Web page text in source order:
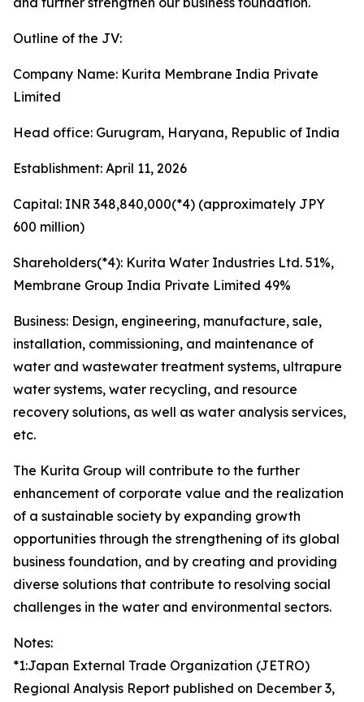
Outline of the JV:
Company Name: Kurita Membrane India Private
Limited
Head office: Gurugram, Haryana, Republic of India
Establishment: April 11, 2026
Capital: INR 348,840,000(*4) (approximately JPY
600 million)
Shareholders(*4): Kurita Water Industries Ltd. 51%,
Membrane Group India Private Limited 49%
Business: Design, engineering, manufacture, sale,
installation, commissioning, and maintenance of
water and wastewater treatment systems, ultrapure
water systems, water recycling, and resource
recovery solutions, as well as water analysis services,
etc.
The Kurita Group will contribute to the further
enhancement of corporate value and the realization
of a sustainable society by expanding growth
opportunities through the strengthening of its global
business foundation, and by creating and providing
diverse solutions that contribute to resolving social
challenges in the water and environmental sectors.
Notes:
*1:Japan External Trade Organization (JETRO)
Regional Analysis Report published on December 3,